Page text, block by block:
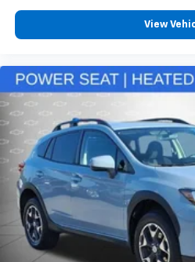
the cushion for quick and
12- way passenger seat -
to you! It doesn't matter
you aren't comfortable
The 12- way passenger
perfect position easy. So
forward), relax and enjoy
passenger seat.
Power 4-way passenger
back. How your
around is just as important
Enhance their comfort
passenger lumbar. Your
View